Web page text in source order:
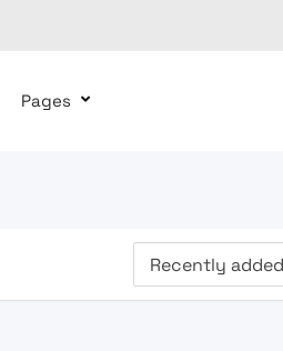
Pages